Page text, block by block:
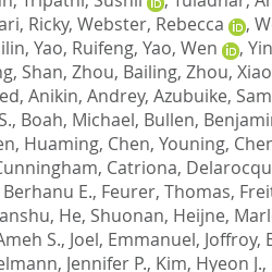
Ricky, Webster, Rebecca ,
, Yao, Ruifeng, Yao, Wen ,
Shan, Zhou, Bailing, Zhou,
, Anikin, Andrey, Azubuike,
, Boah, Michael, Bullen,
Huaming, Chen, Youning,
Catriona,
Berhanu E., Feurer, Thomas,
, He, Shuonan, Heijne,
S., Joel, Emmanuel, Joffroy,
Jennifer P., Kim, Hyeon J.,